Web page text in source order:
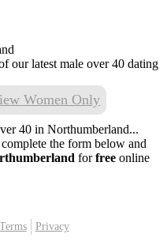
our latest male over 40 dating
Women Only
40 in Northumberland...
the form below and
forfree online
Terms Privacy